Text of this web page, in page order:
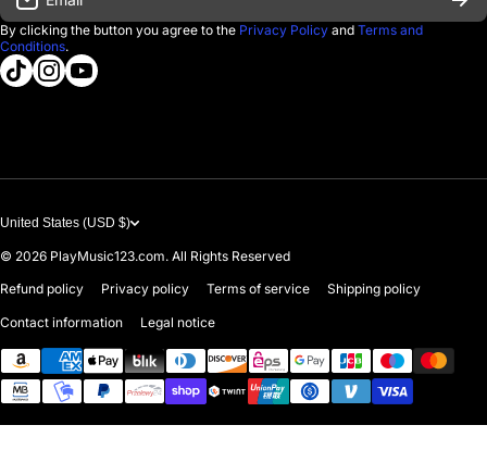
D'Luca Instruments
About us
Returns & Exchanges
Government & Education
By clicking the button you agree to the Privacy Policy and Terms and
Conditions.
tiktokcom/@playmusic123com
instagramcom/playmusic123_com
youtubecom/@ThePlayMusic123
United States (USD $)
© 2026 PlayMusic123.com. All Rights Reserved
Refund policy
Privacy policy Terms of service Shipping policy
Contact information Legal notice
Payment methods